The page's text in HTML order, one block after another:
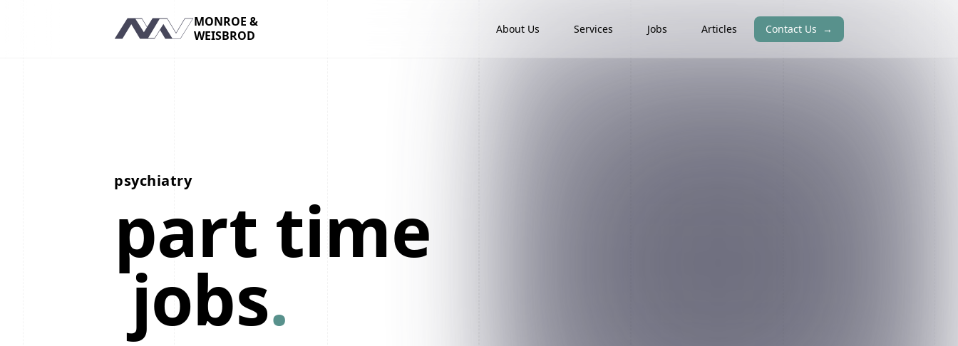
Navigation
MONROE &
WEISBROD
About Us Services Jobs Articles Contact Us →
psychiatry
part time
jobs.